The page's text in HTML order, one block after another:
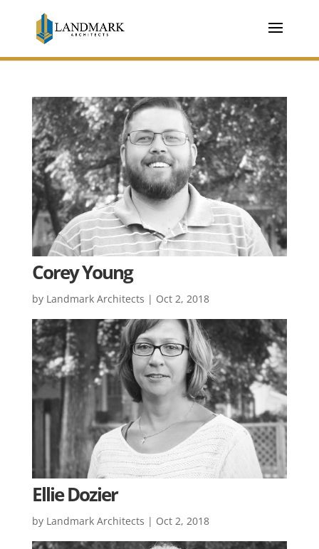
Corey Young
by Landmark Architects | Oct 2, 2018
Ellie Dozier
by Landmark Architects | Oct 2, 2018